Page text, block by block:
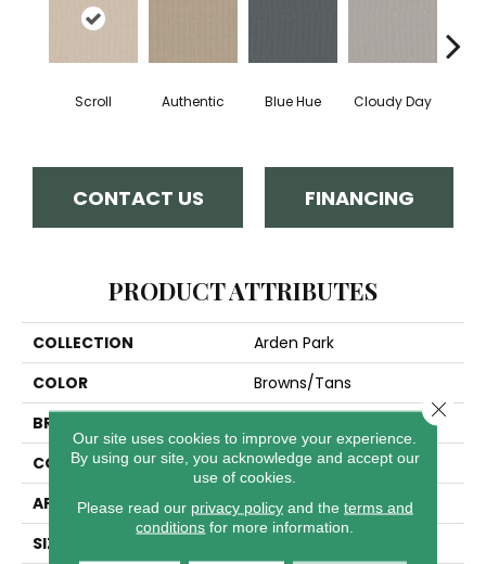
Scroll Authentic Blue Hue Cloudy Day
CONTACT US FINANCING
PRODUCT ATTRIBUTES
COLLECTION
Arden Park
COLOR
Browns/Tans
BRAND
CONSTRUCTION
Textured Loop
APPLICATION
Residential
SIZE
Our site uses cookies to improve your experience.
By using our site, you acknowledge and accept our
use of cookies.
Please read our privacy policyand the terms and
conditions for more information.
Close